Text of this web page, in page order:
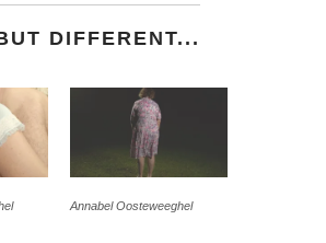
DIFFERENT...
Annabel Oosteweeghel